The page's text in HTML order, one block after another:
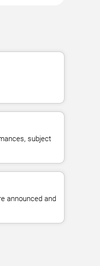
subject
announced and